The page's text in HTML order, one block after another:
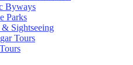
Byways
Parks
& Sightseeing
Tours